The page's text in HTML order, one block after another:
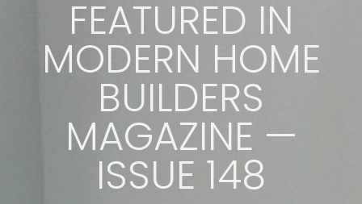
FEATURED IN
MODERN HOME
BUILDERS
MAGAZINE —
ISSUE 148